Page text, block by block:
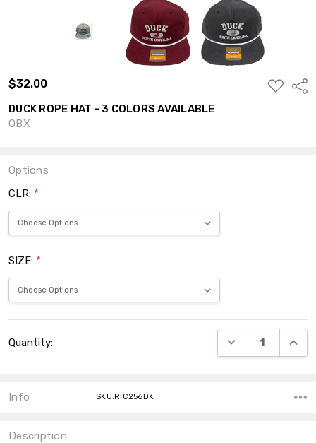
$32.00
ADD
TO
DUCK ROPE HAT - 3 COLORS AVAILABLE
OBX
Options
CLR: *
SIZE: *
Stock:
Quantity: DECREASE
Info SKU:RIC256DK
Description